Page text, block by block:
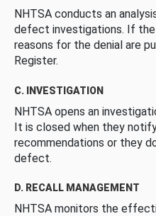
NHTSA conducts an
defect investigations. If
reasons for the denial are
Register.
C. INVESTIGATION
NHTSA opens an
It is closed when they
recommendations or they
defect.
D. RECALL MANAGEMENT
NHTSA monitors the